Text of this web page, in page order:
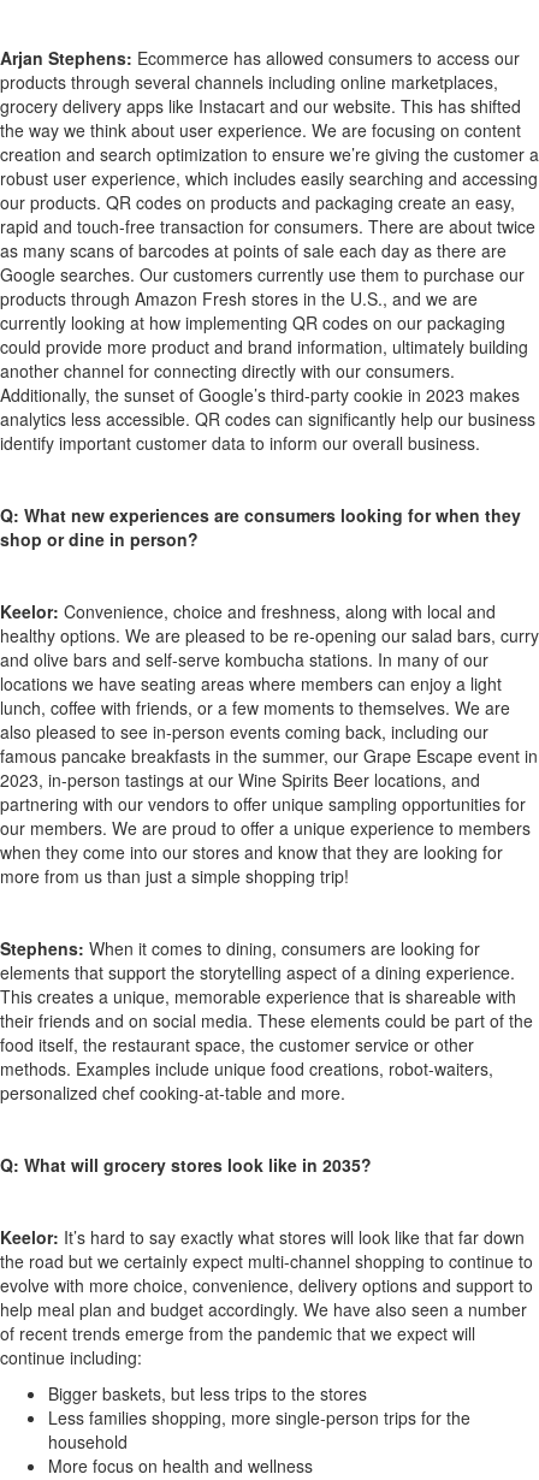
Arjan Stephens: Ecommerce has allowed consumers to access our
products through several channels including online marketplaces,
grocery delivery apps like Instacart and our website. This has shifted
the way we think about user experience. We are focusing on content
creation and search optimization to ensure we’re giving the customer a
robust user experience, which includes easily searching and accessing
our products. QR codes on products and packaging create an easy,
rapid and touch-free transaction for consumers. There are about twice
as many scans of barcodes at points of sale each day as there are
Google searches. Our customers currently use them to purchase our
products through Amazon Fresh stores in the U.S., and we are
currently looking at how implementing QR codes on our packaging
could provide more product and brand information, ultimately building
another channel for connecting directly with our consumers.
Additionally, the sunset of Google’s third-party cookie in 2023 makes
analytics less accessible. QR codes can significantly help our business
identify important customer data to inform our overall business.
Q: What new experiences are consumers looking for when they
shop or dine in person?
Keelor: Convenience, choice and freshness, along with local and
healthy options. We are pleased to be re-opening our salad bars, curry
and olive bars and self-serve kombucha stations. In many of our
locations we have seating areas where members can enjoy a light
lunch, coffee with friends, or a few moments to themselves. We are
also pleased to see in-person events coming back, including our
famous pancake breakfasts in the summer, our Grape Escape event in
2023, in-person tastings at our Wine Spirits Beer locations, and
partnering with our vendors to offer unique sampling opportunities for
our members. We are proud to offer a unique experience to members
when they come into our stores and know that they are looking for
more from us than just a simple shopping trip!
Stephens: When it comes to dining, consumers are looking for
elements that support the storytelling aspect of a dining experience.
This creates a unique, memorable experience that is shareable with
their friends and on social media. These elements could be part of the
food itself, the restaurant space, the customer service or other
methods. Examples include unique food creations, robot-waiters,
personalized chef cooking-at-table and more.
Q: What will grocery stores look like in 2035?
Keelor: It’s hard to say exactly what stores will look like that far down
the road but we certainly expect multi-channel shopping to continue to
evolve with more choice, convenience, delivery options and support to
help meal plan and budget accordingly. We have also seen a number
of recent trends emerge from the pandemic that we expect will
continue including:
Bigger baskets, but less trips to the stores
Less families shopping, more single-person trips for the
household
More focus on health and wellness